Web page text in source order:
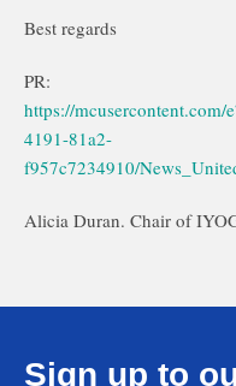
Best regards
PR:
https://
4191-81a2-
f957c7234910/
Alicia Duran. Chair of
Sign up to